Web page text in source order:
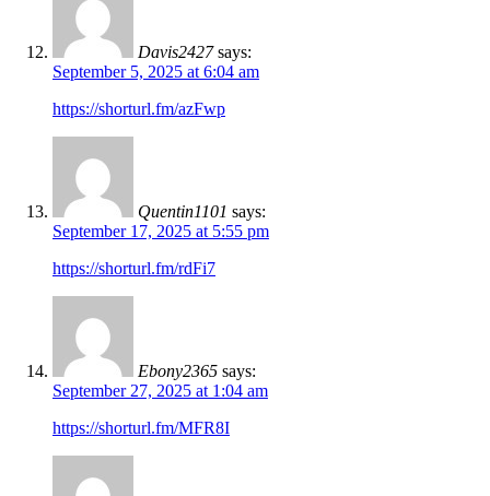
Davis2427 says:
September 5, 2025 at 6:04 am
https://shorturl.fm/azFwp
Quentin1101 says:
September 17, 2025 at 5:55 pm
https://shorturl.fm/rdFi7
Ebony2365 says:
September 27, 2025 at 1:04 am
https://shorturl.fm/MFR8I